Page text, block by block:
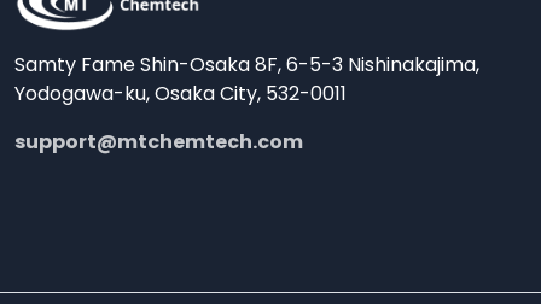
Samty Fame Shin-Osaka 8F, 6-5-3 Nishinakajima,
Yodogawa-ku, Osaka City, 532-0011
support@mtchemtech.com